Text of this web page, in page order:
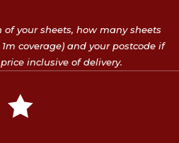
your sheets, how many sheets
coverage) and your postcode if
inclusive of delivery.
